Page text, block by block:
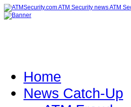
Home
News Catch-Up